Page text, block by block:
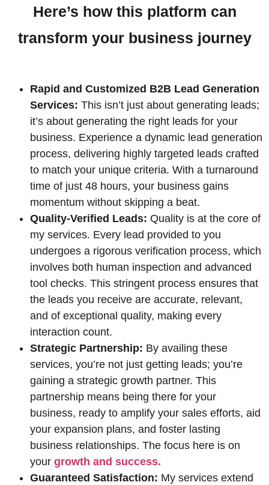
Here’s how this platform can
transform your business journey
Rapid and Customized B2B Lead Generation
Services: This isn’t just about generating leads;
it’s about generating the right leads for your
business. Experience a dynamic lead generation
process, delivering highly targeted leads crafted
to match your unique criteria. With a turnaround
time of just 48 hours, your business gains
momentum without skipping a beat.
Quality-Verified Leads: Quality is at the core of
my services. Every lead provided to you
undergoes a rigorous verification process, which
involves both human inspection and advanced
tool checks. This stringent process ensures that
the leads you receive are accurate, relevant,
and of exceptional quality, making every
interaction count.
Strategic Partnership: By availing these
services, you’re not just getting leads; you’re
gaining a strategic growth partner. This
partnership means being there for your
business, ready to amplify your sales efforts, aid
your expansion plans, and foster lasting
business relationships. The focus here is on
your growth and success.
Guaranteed Satisfaction: My services extend